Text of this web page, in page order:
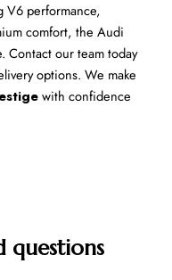
V6 performance,
comfort, the Audi
Contact our team today
options. We make
with confidence
questions